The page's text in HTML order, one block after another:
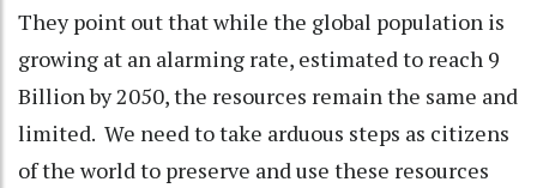
They point out that while the global population is
growing at an alarming rate, estimated to reach 9
Billion by 2050, the resources remain the same and
limited. We need to take arduous steps as citizens
of the world to preserve and use these resources